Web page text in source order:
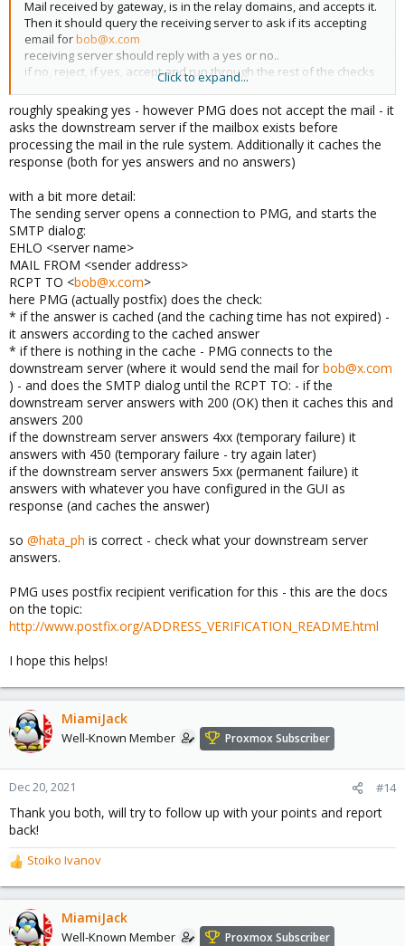
Mail received by gateway, is in the relay domains, and accepts it.
Then it should query the receiving server to ask if its accepting
email forbob@x.com
receiving server should reply with a yes or no..
if no, reject, if yes, accept and run through the rest of the checks
Does that sound somewhat accurate?
Click to expand...
roughly speaking yes - however PMG does not accept the mail - it
asks the downstream server if the mailbox exists before
processing the mail in the rule system. Additionally it caches the
response (both for yes answers and no answers)
with a bit more detail:
The sending server opens a connection to PMG, and starts the
SMTP dialog:
EHLO <server name>
MAIL FROM <sender address>
RCPT TO <bob@x.com>
here PMG (actually postfix) does the check:
* if the answer is cached (and the caching time has not expired) -
it answers according to the cached answer
* if there is nothing in the cache - PMG connects to the
downstream server (where it would send the mail for bob@x.com
) - and does the SMTP dialog until the RCPT TO: - if the
downstream server answers with 200 (OK) then it caches this and
answers 200
if the downstream server answers 4xx (temporary failure) it
answers with 450 (temporary failure - try again later)
if the downstream server answers 5xx (permanent failure) it
answers with whatever you have configured in the GUI as
response (and caches the answer)
so @hata_ph is correct - check what your downstream server
answers.
PMG uses postfix recipient verification for this - this are the docs
on the topic:
http://www.postfix.org/ADDRESS_VERIFICATION_README.html
I hope this helps!
MiamiJack
Well-Known Member Proxmox Subscriber
Dec 20, 2021 #14
Thank you both, will try to follow up with your points and report
back!
R
e
a
t
Stoiko Ivanov
MiamiJack
Well-Known Member Proxmox Subscriber